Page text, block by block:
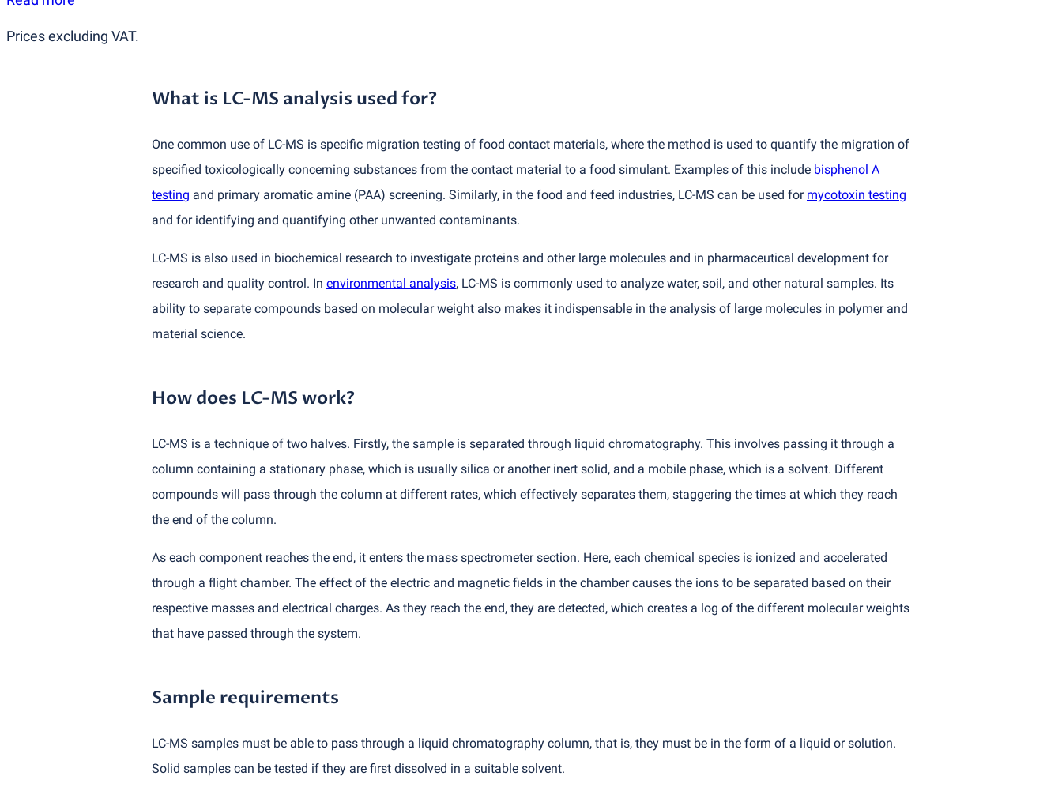
Prices excluding VAT.
What is LC-MS analysis used for?
One common use of LC-MS is specific migration testing of food contact materials, where the method is used to quantify the migration of
specified toxicologically concerning substances from the contact material to a food simulant. Examples of this include bisphenol A
testing and primary aromatic amine (PAA) screening. Similarly, in the food and feed industries, LC-MS can be used for mycotoxin testing
and for identifying and quantifying other unwanted contaminants.
LC-MS is also used in biochemical research to investigate proteins and other large molecules and in pharmaceutical development for
research and quality control. In environmental analysis, LC-MS is commonly used to analyze water, soil, and other natural samples. Its
ability to separate compounds based on molecular weight also makes it indispensable in the analysis of large molecules in polymer and
material science.
How does LC-MS work?
LC-MS is a technique of two halves. Firstly, the sample is separated through liquid chromatography. This involves passing it through a
column containing a stationary phase, which is usually silica or another inert solid, and a mobile phase, which is a solvent. Different
compounds will pass through the column at different rates, which effectively separates them, staggering the times at which they reach
the end of the column.
As each component reaches the end, it enters the mass spectrometer section. Here, each chemical species is ionized and accelerated
through a flight chamber. The effect of the electric and magnetic fields in the chamber causes the ions to be separated based on their
respective masses and electrical charges. As they reach the end, they are detected, which creates a log of the different molecular weights
that have passed through the system.
Sample requirements
LC-MS samples must be able to pass through a liquid chromatography column, that is, they must be in the form of a liquid or solution.
Solid samples can be tested if they are first dissolved in a suitable solvent.